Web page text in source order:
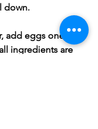
down.
add eggs one at a
ingredients are